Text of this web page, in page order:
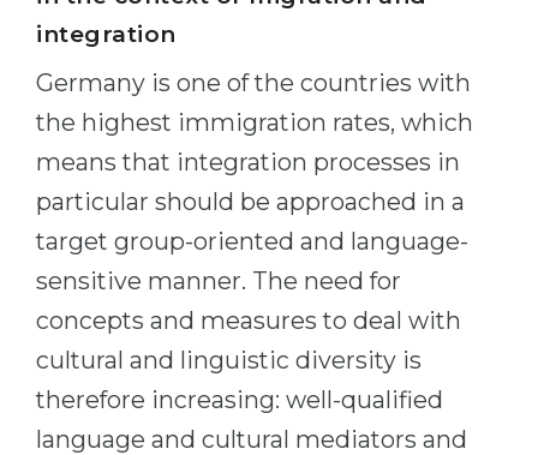
integration
Germany is one of the countries with
the highest immigration rates, which
means that integration processes in
particular should be approached in a
target group-oriented and language-
sensitive manner. The need for
concepts and measures to deal with
cultural and linguistic diversity is
therefore increasing: well-qualified
language and cultural mediators and